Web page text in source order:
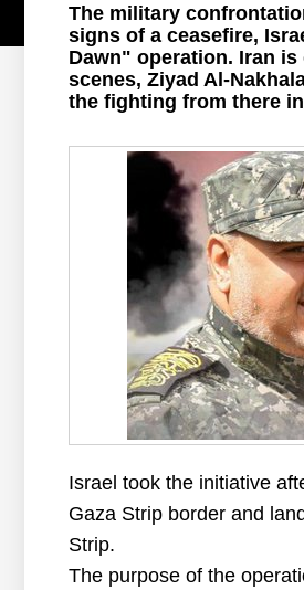
The military
signs of a ceasefire,
Dawn" operation. Iran
scenes, Ziyad Al-
the fighting from there
Israel took the initiative
Gaza Strip border and
Strip.
The purpose of the